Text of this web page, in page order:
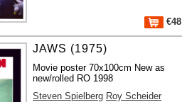
€48
JAWS (1975)
Movie poster 70x100cm New as
new/rolled RO 1998
Steven Spielberg Roy Scheider